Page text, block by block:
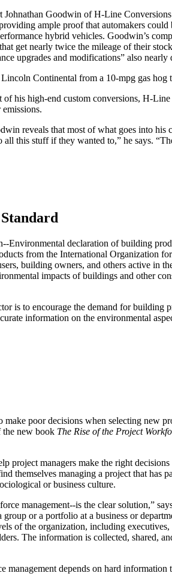
Goodwin of H-Line
ample proof that automakers could
hybrid vehicles. Goodwin’s
get nearly twice the mileage of their
upgrades and modifications” also nearly
Continental from a 10-mpg gas
his high-end custom conversions, H-
reveals that most of what goes into his
this stuff if they wanted to,” he says.
Environmental declaration of building
from the International Organization
building owners, and others active in
impacts of buildings and other
is to encourage the demand for building
information on the environmental
make poor decisions when selecting new
the new book The Rise of the Project
project managers make the right
themselves managing a project that has
or business culture.
management--is the clear solution,”
or a portfolio at a business or
of the organization, including executives,
The information is collected, shared,
management depends on hard information